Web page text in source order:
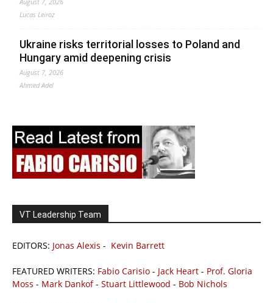
Lucas Leiroz
Ukraine risks territorial losses to Poland and
Hungary amid deepening crisis
August 7, 2026
Ahmed Adel
VT Leadership Team
EDITORS: Jonas Alexis - Kevin Barrett
FEATURED WRITERS: Fabio Carisio - Jack Heart - Prof. Gloria
Moss - Mark Dankof- Stuart Littlewood - Bob Nichols